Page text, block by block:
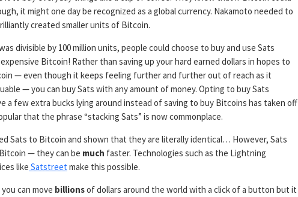
it might one day be recognized as a global currency. Nakamoto needed to
created smaller units of Bitcoin.
divisible by 100 million units, people could choose to buy and use Sats
Bitcoin! Rather than saving up your hard earned dollars in hopes to
— even though it keeps feeling further and further out of reach as it
— you can buy Sats with any amount of money. Opting to buy Sats
a few extra bucks lying around instead of saving to buy Bitcoins has taken off
that the phrase “stacking Sats” is now commonplace.
Sats to Bitcoin and shown that they are literally identical… However, Sats
— they can be much faster. Technologies such as the Lightning
like Satstreet make this possible.
can move billionsof dollars around the world with a click of a button but it